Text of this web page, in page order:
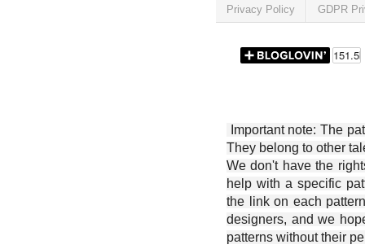
Privacy Policy GDPR
Important note: The
They belong to other
We don't have the
help with a specific
the link on each
designers, and we
patterns without their